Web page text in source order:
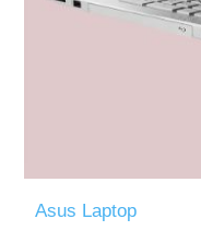
Asus Laptop